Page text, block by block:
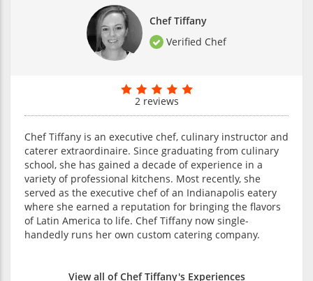
Chef Tiffany
Verified Chef
2 reviews
Chef Tiffany is an executive chef, culinary instructor and
caterer extraordinaire. Since graduating from culinary
school, she has gained a decade of experience in a
variety of professional kitchens. Most recently, she
served as the executive chef of an Indianapolis eatery
where she earned a reputation for bringing the flavors
of Latin America to life. Chef Tiffany now single-
handedly runs her own custom catering company.
View all of Chef Tiffany's Experiences